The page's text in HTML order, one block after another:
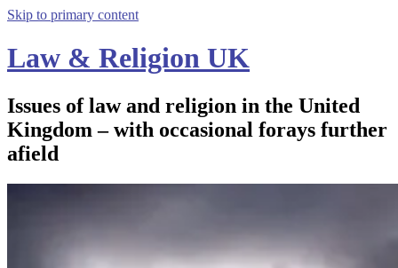
Skip to primary content
Law & Religion UK
Issues of law and religion in the United
Kingdom – with occasional forays further
afield